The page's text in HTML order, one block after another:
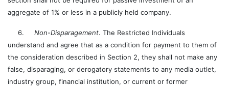
aggregate of 1% or less in a publicly held company.
6. Non-Disparagement. The Restricted Individuals
understand and agree that as a condition for payment to them of
the consideration described in Section 2, they shall not make any
false, disparaging, or derogatory statements to any media outlet,
industry group, financial institution, or current or former